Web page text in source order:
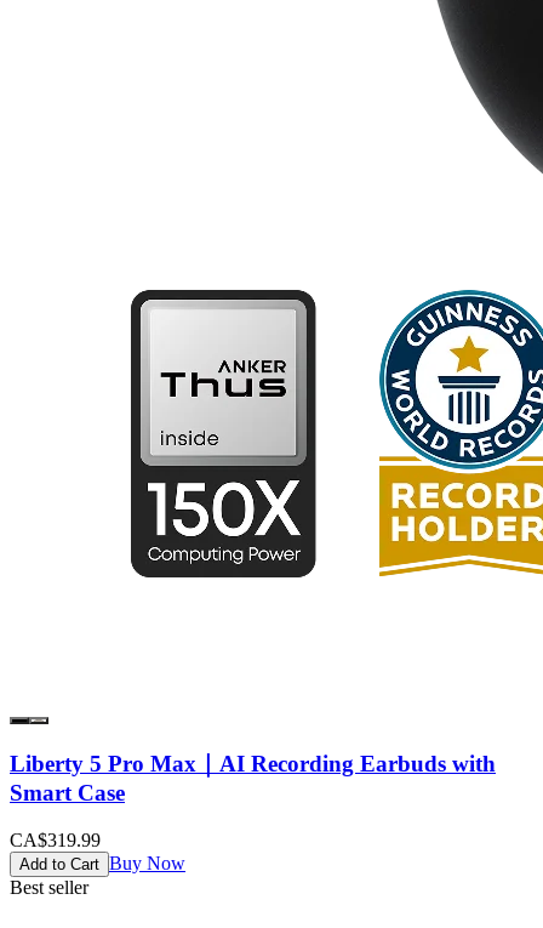
Liberty 5 Pro Max｜AI Recording Earbuds with
Smart Case
CA$319.99
Add to Cart Buy Now
Best seller